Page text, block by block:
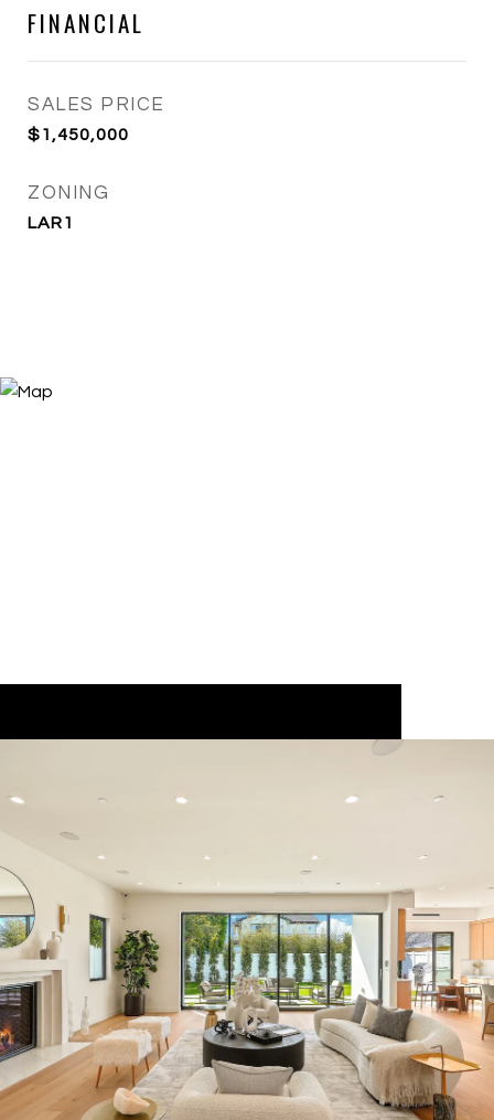
FINANCIAL
SALES PRICE
$1,450,000
ZONING
LAR1